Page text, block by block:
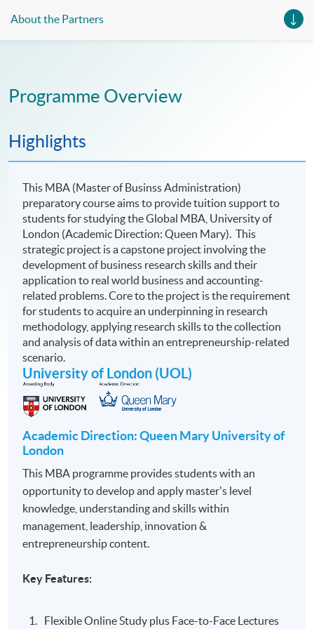
About the Partners
Programme Overview
Highlights
This MBA (Master of Businss Administration)
preparatory course aims to provide tuition support to
students for studying the Global MBA, University of
London (Academic Direction: Queen Mary). This
strategic project is a capstone project involving the
development of business research skills and their
application to real world business and accounting-
related problems. Core to the project is the requirement
for students to acquire an underpinning in research
methodology, applying research skills to the collection
and analysis of data within an entrepreneurship-related
scenario.
University of London (UOL)
Academic Direction: Queen Mary University of
London
This MBA programme provides students with an
opportunity to develop and apply master's level
knowledge, understanding and skills within
management, leadership, innovation &
entrepreneurship content.
Key Features:
Flexible Online Study plus Face-to-Face Lectures